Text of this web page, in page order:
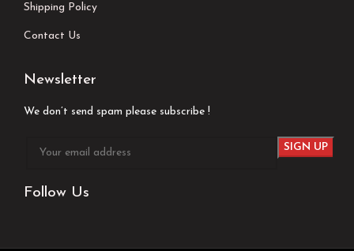
Shipping Policy
Contact Us
Newsletter
We don’t send spam please subscribe !
Follow Us